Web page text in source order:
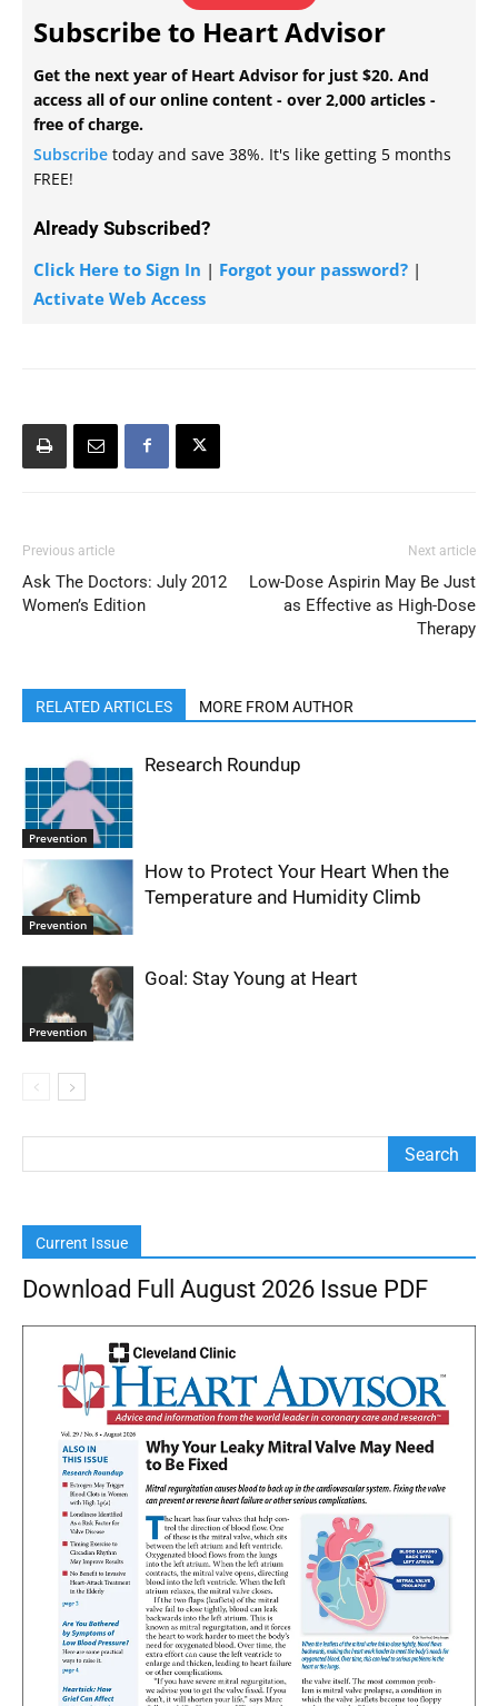
Subscribe to Heart Advisor
Get the next year of Heart Advisor for just $20. And
access all of our online content - over 2,000 articles -
free of charge.
Subscribe today and save 38%. It's like getting 5 months
FREE!
Already Subscribed?
Click Here to Sign In | Forgot your password? |
Activate Web Access
Previous article
Ask The Doctors: July 2012
Women’s Edition
Next article
Low-Dose Aspirin May Be Just
as Effective as High-Dose
Therapy
RELATED ARTICLES MORE FROM AUTHOR
Prevention
Research Roundup
Prevention
How to Protect Your Heart When the
Temperature and Humidity Climb
Prevention
Goal: Stay Young at Heart
Current Issue
Download Full August 2026 Issue PDF